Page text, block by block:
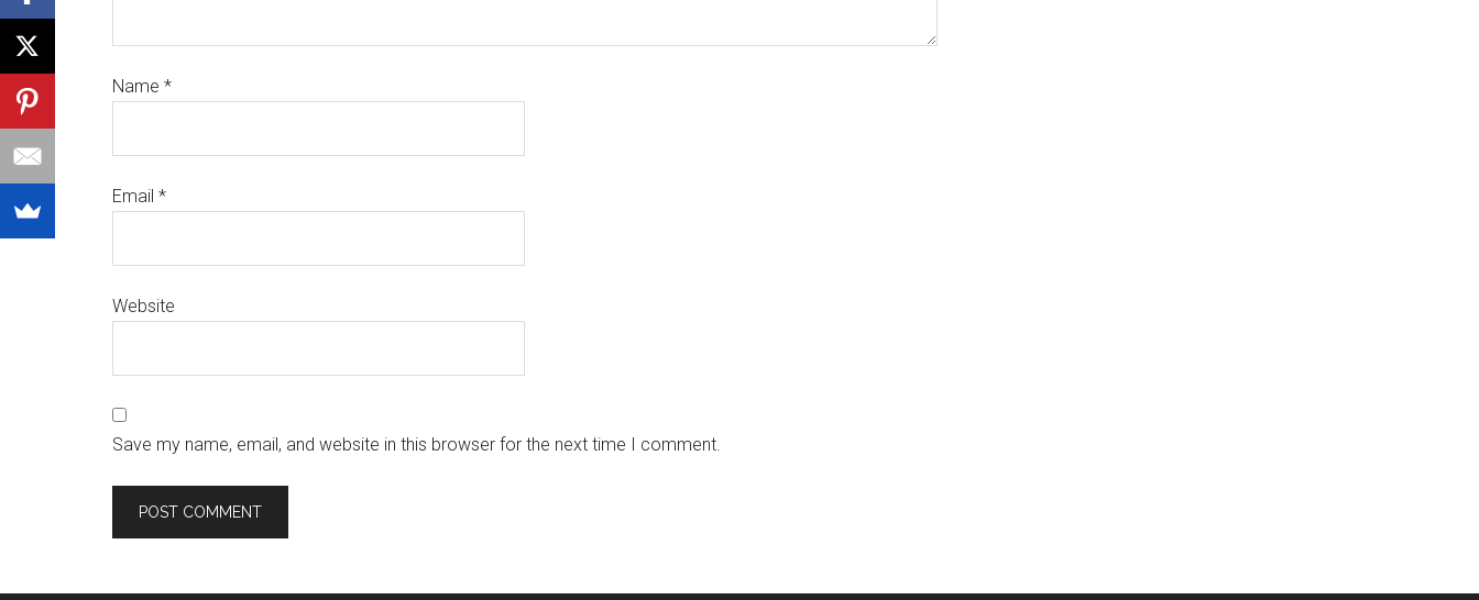
Name *
Email *
Website
Save my name, email, and website in this browser for the next time I comment.